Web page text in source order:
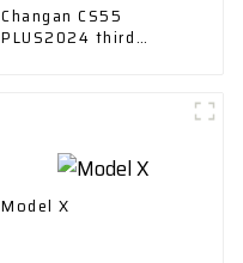
Changan CS55
PLUS2024 third
Model X